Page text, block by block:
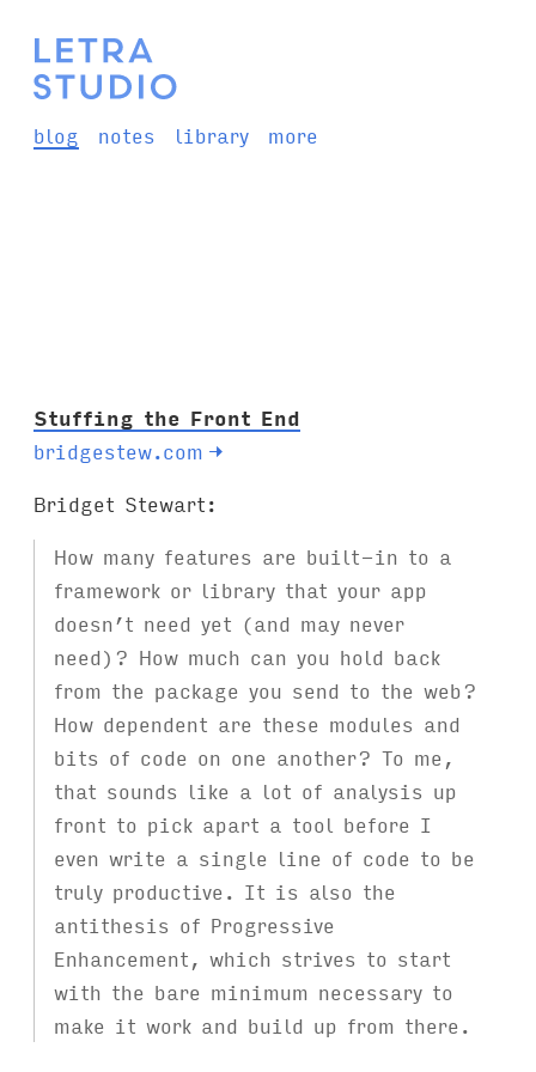
blog notes library more
Stuffing the Front End
bridgestew.com →
Bridget Stewart:
How many features are built-in to a
framework or library that your app
doesn’t need yet (and may never
need)? How much can you hold back
from the package you send to the web?
How dependent are these modules and
bits of code on one another? To me,
that sounds like a lot of analysis up
front to pick apart a tool before I
even write a single line of code to be
truly productive. It is also the
antithesis of Progressive
Enhancement, which strives to start
with the bare minimum necessary to
make it work and build up from there.